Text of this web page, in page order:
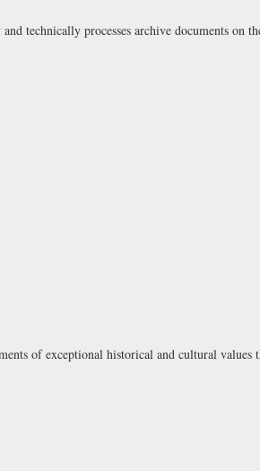
technically processes archive documents on
of exceptional historical and cultural values